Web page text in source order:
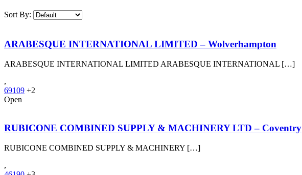
Sort By:
ARABESQUE INTERNATIONAL LIMITED – Wolverhampton
ARABESQUE INTERNATIONAL LIMITED ARABESQUE INTERNATIONAL […]
,
69109 +2
Open
RUBICONE COMBINED SUPPLY & MACHINERY LTD – Coventry
RUBICONE COMBINED SUPPLY & MACHINERY […]
,